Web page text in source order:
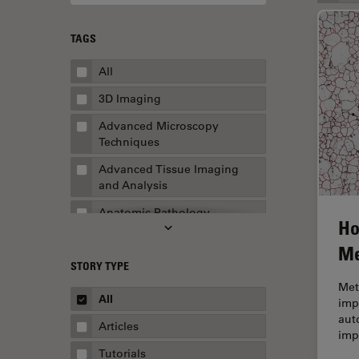
TAGS
All
3D Imaging
Advanced Microscopy
Techniques
Advanced Tissue Imaging
and Analysis
Anatomic Pathology
AR Surgery
Art Conservation
Artificial Intelligence
Assembly & Rework
STORY TYPE
All
Articles
Tutorials